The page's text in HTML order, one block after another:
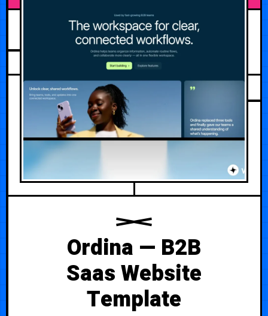
JULY 31, 2026
Ordina — B2B
Saas Website
Template